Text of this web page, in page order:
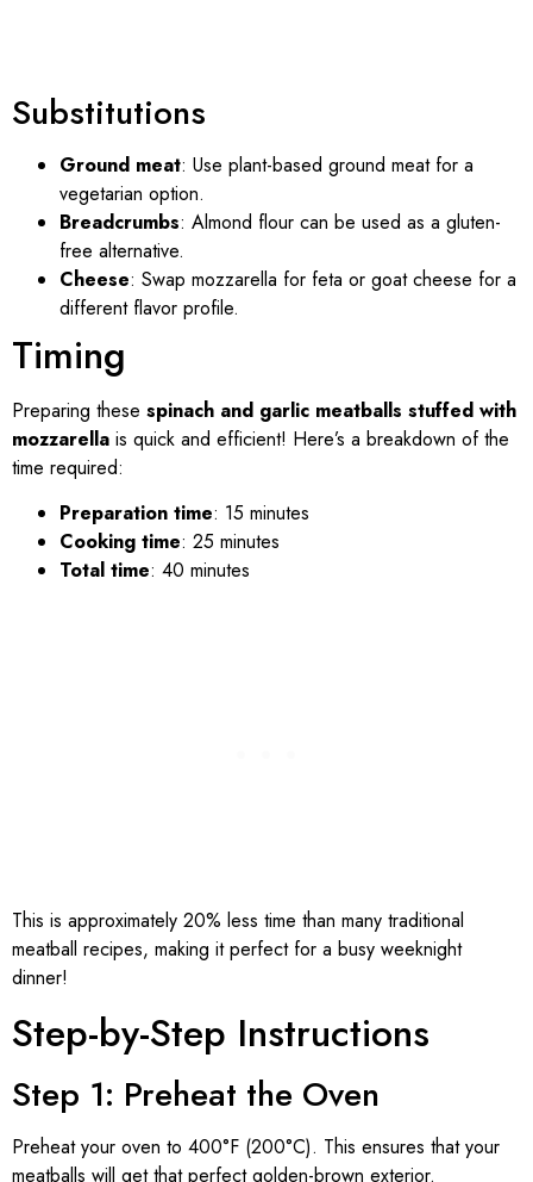
Substitutions
Ground meat: Use plant-based ground meat for a
vegetarian option.
Breadcrumbs: Almond flour can be used as a gluten-
free alternative.
Cheese: Swap mozzarella for feta or goat cheese for a
different flavor profile.
Timing
Preparing these spinach and garlic meatballs stuffed with
mozzarella is quick and efficient! Here’s a breakdown of the
time required:
Preparation time: 15 minutes
Cooking time: 25 minutes
Total time: 40 minutes
This is approximately 20% less time than many traditional
meatball recipes, making it perfect for a busy weeknight
dinner!
Step-by-Step Instructions
Step 1: Preheat the Oven
Preheat your oven to 400°F (200°C). This ensures that your
meatballs will get that perfect golden-brown exterior.